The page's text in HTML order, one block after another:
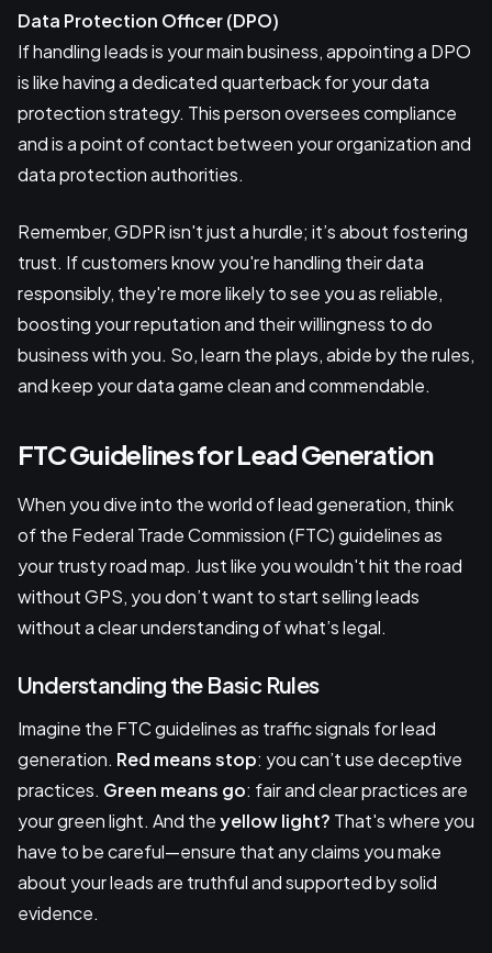
Data Protection Officer (DPO)
If handling leads is your main business, appointing a DPO
is like having a dedicated quarterback for your data
protection strategy. This person oversees compliance
and is a point of contact between your organization and
data protection authorities.
Remember, GDPR isn't just a hurdle; it’s about fostering
trust. If customers know you're handling their data
responsibly, they're more likely to see you as reliable,
boosting your reputation and their willingness to do
business with you. So, learn the plays, abide by the rules,
and keep your data game clean and commendable.
FTC Guidelines for Lead Generation
When you dive into the world of lead generation, think
of the Federal Trade Commission (FTC) guidelines as
your trusty road map. Just like you wouldn't hit the road
without GPS, you don’t want to start selling leads
without a clear understanding of what’s legal.
Understanding the Basic Rules
Imagine the FTC guidelines as traffic signals for lead
generation. Red means stop: you can’t use deceptive
practices. Green means go: fair and clear practices are
your green light. And theyellow light? That's where you
have to be careful—ensure that any claims you make
about your leads are truthful and supported by solid
evidence.